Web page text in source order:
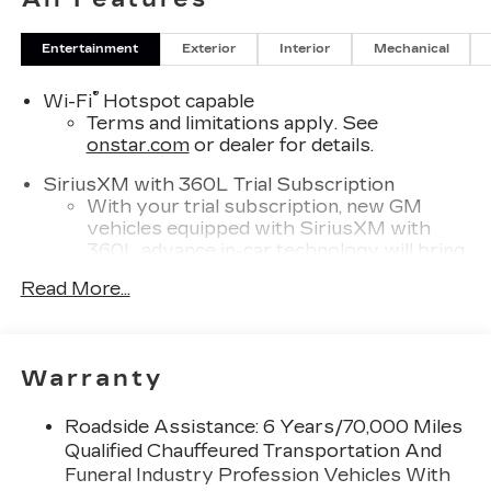
Entertainment Exterior Interior Mechanical
Wi-Fi®Hotspot capable
Terms and limitations apply. See
onstar.comor dealer for details.
SiriusXM with 360L Trial Subscription
With your trial subscription, new GM
vehicles equipped with SiriusXM with
360L advance in-car technology will bring
creators, hosts and athletes
radio experience on the road that lets you
enjoy ad-free music, talk and news, live
Experience SiriusXM wherever you go in
your vehicle and on the SiriusXM app
Read More...
Warranty
Roadside Assistance: 6 Years/70,000 Miles
Qualified Chauffeured Transportation And
Funeral Industry Profession Vehicles With